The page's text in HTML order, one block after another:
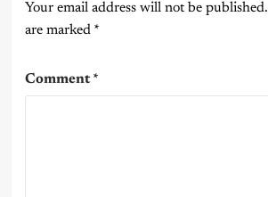
Your email address will not be published.
are marked *
Comment*